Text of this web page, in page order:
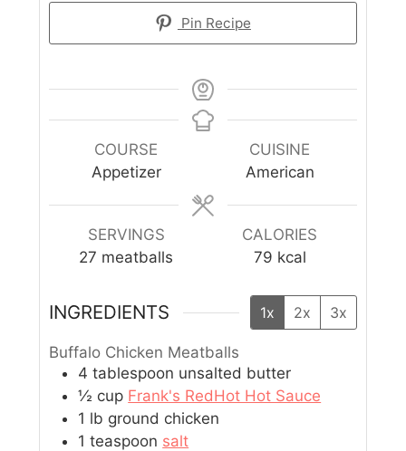
Pin Recipe
COURSE
Appetizer
CUISINE
American
SERVINGS
27 meatballs
CALORIES
79 kcal
INGREDIENTS 1x 2x 3x
Buffalo Chicken Meatballs
4 tablespoon unsalted butter
½ cup Frank's RedHot Hot Sauce
1 lb ground chicken
1 teaspoon salt